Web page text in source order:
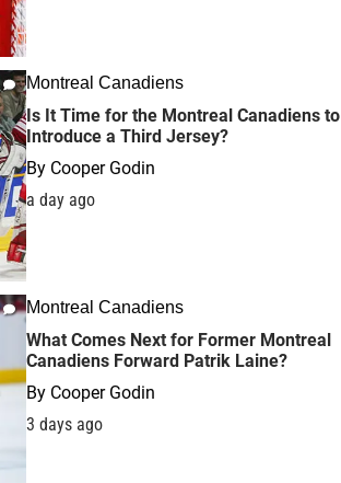
Montreal Canadiens
Is It Time for the Montreal Canadiens to
Introduce a Third Jersey?
By Cooper Godin
a day ago
Montreal Canadiens
What Comes Next for Former Montreal
Canadiens Forward Patrik Laine?
By Cooper Godin
3 days ago